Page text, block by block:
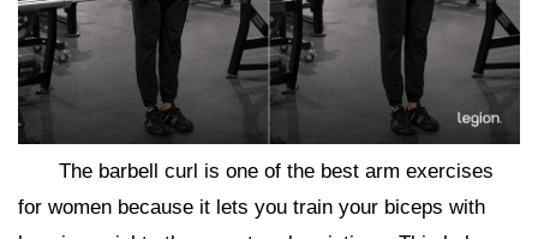
The barbell curl is one of the best arm exercises
for women because it lets you train your biceps with